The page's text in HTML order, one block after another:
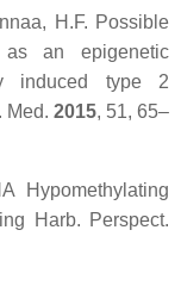
H.F. Possible
as an epigenetic
induced type 2
Med. 2015, 51, 65–
Hypomethylating
Harb. Perspect.